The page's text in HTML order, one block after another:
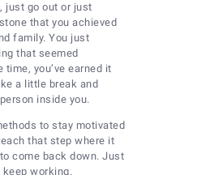
just go out or just
that you achieved
family. You just
that seemed
you’ve earned it
a little break and
inside you.
to stay motivated
that step where it
come back down. Just
working.